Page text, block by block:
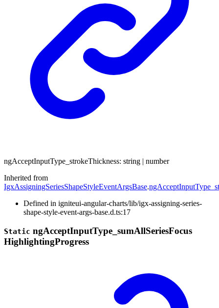
ngAcceptInputType_ strokeThickness: string | number
Inherited from
IgxAssigningSeriesShapeStyleEventArgsBase.
Defined in igniteui-angular-charts/lib/igx-assigning-series-
shape-style-event-args-base.d.ts:17
Static ngAcceptInputType_ sumAllSeriesFocus
HighlightingProgress